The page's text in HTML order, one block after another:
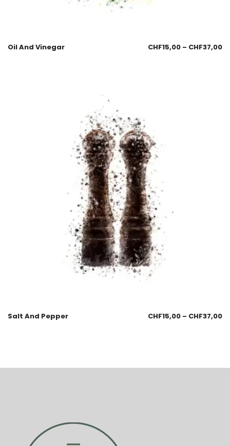
Oil And Vinegar CHF15,00 – CHF37,00
Salt And Pepper CHF15,00 – CHF37,00